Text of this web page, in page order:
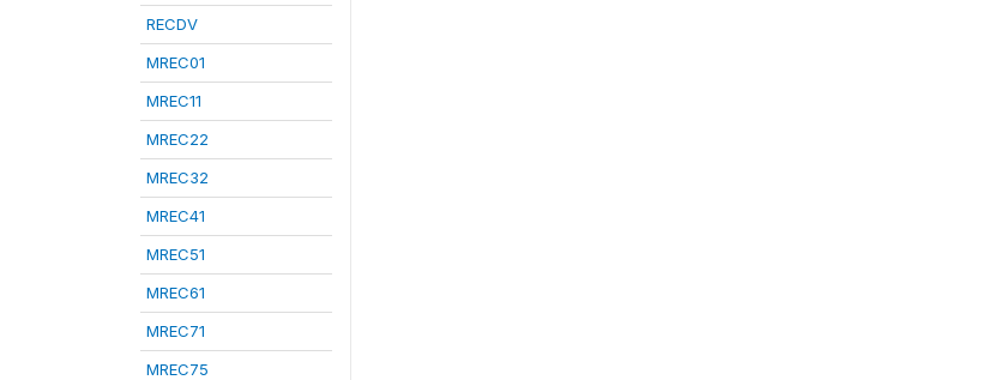
RECDV
MREC01
MREC11
MREC22
MREC32
MREC41
MREC51
MREC61
MREC71
MREC75